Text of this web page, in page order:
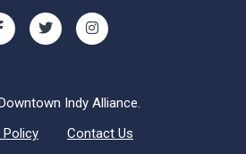
Indy Alliance.
Policy
Contact Us